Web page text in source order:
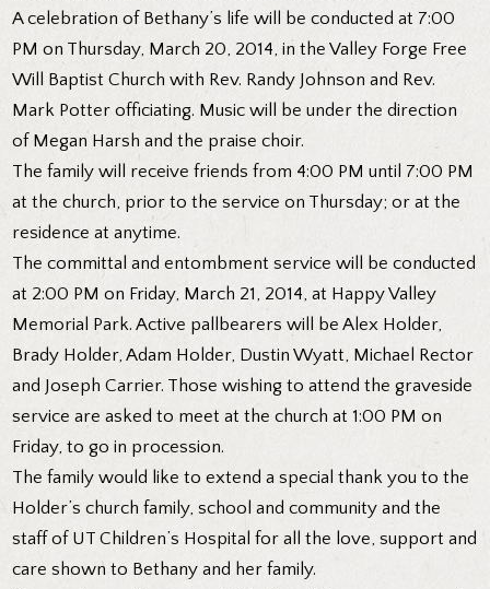
A celebration of Bethany’s life will be conducted at 7:00
PM on Thursday, March 20, 2014, in the Valley Forge Free
Will Baptist Church with Rev. Randy Johnson and Rev.
Mark Potter officiating. Music will be under the direction
of Megan Harsh and the praise choir.
The family will receive friends from 4:00 PM until 7:00 PM
at the church, prior to the service on Thursday; or at the
residence at anytime.
The committal and entombment service will be conducted
at 2:00 PM on Friday, March 21, 2014, at Happy Valley
Memorial Park. Active pallbearers will be Alex Holder,
Brady Holder, Adam Holder, Dustin Wyatt, Michael Rector
and Joseph Carrier. Those wishing to attend the graveside
service are asked to meet at the church at 1:00 PM on
Friday, to go in procession.
The family would like to extend a special thank you to the
Holder’s church family, school and community and the
staff of UT Children’s Hospital for all the love, support and
care shown to Bethany and her family.